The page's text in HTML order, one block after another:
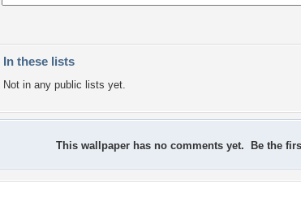
In these lists
Not in any public lists yet.
This wallpaper has no comments yet. Be the